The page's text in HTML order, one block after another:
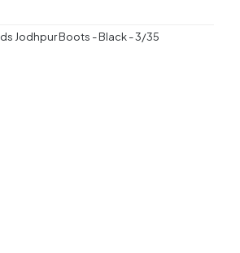
Jodhpur Boots - Black - 3/35